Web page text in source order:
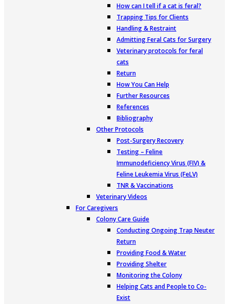
How can I tell if a cat is feral?
Trapping Tips for Clients
Handling & Restraint
Admitting Feral Cats for Surgery
Veterinary protocols for feral
cats
Return
How You Can Help
Further Resources
References
Bibliography
Other Protocols
Post-Surgery Recovery
Testing – Feline
Immunodeficiency Virus (FIV) &
Feline Leukemia Virus (FeLV)
TNR & Vaccinations
Veterinary Videos
For Caregivers
Colony Care Guide
Conducting Ongoing Trap Neuter
Return
Providing Food & Water
Providing Shelter
Monitoring the Colony
Helping Cats and People to Co-
Exist